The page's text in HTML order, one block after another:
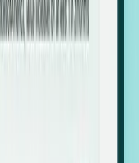
instant SaaS
the media and